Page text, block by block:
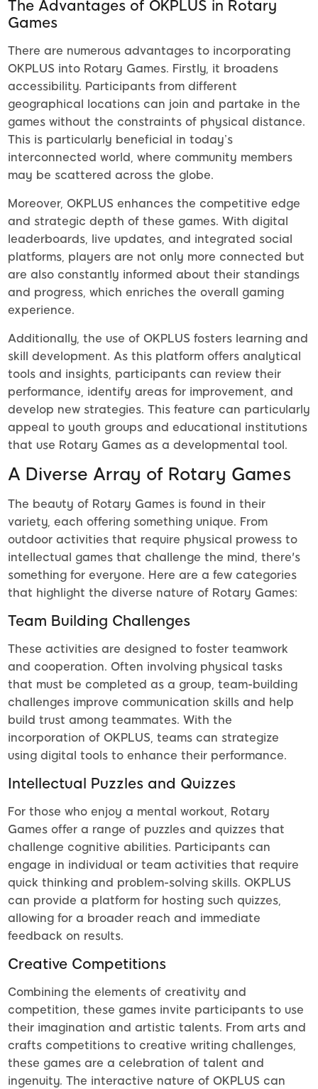
The Advantages of OKPLUS in Rotary
Games
There are numerous advantages to incorporating
OKPLUS into Rotary Games. Firstly, it broadens
accessibility. Participants from different
geographical locations can join and partake in the
games without the constraints of physical distance.
This is particularly beneficial in today’s
interconnected world, where community members
may be scattered across the globe.
Moreover, OKPLUS enhances the competitive edge
and strategic depth of these games. With digital
leaderboards, live updates, and integrated social
platforms, players are not only more connected but
are also constantly informed about their standings
and progress, which enriches the overall gaming
experience.
Additionally, the use of OKPLUS fosters learning and
skill development. As this platform offers analytical
tools and insights, participants can review their
performance, identify areas for improvement, and
develop new strategies. This feature can particularly
appeal to youth groups and educational institutions
that use Rotary Games as a developmental tool.
A Diverse Array of Rotary Games
The beauty of Rotary Games is found in their
variety, each offering something unique. From
outdoor activities that require physical prowess to
intellectual games that challenge the mind, there's
something for everyone. Here are a few categories
that highlight the diverse nature of Rotary Games:
Team Building Challenges
These activities are designed to foster teamwork
and cooperation. Often involving physical tasks
that must be completed as a group, team-building
challenges improve communication skills and help
build trust among teammates. With the
incorporation of OKPLUS, teams can strategize
using digital tools to enhance their performance.
Intellectual Puzzles and Quizzes
For those who enjoy a mental workout, Rotary
Games offer a range of puzzles and quizzes that
challenge cognitive abilities. Participants can
engage in individual or team activities that require
quick thinking and problem-solving skills. OKPLUS
can provide a platform for hosting such quizzes,
allowing for a broader reach and immediate
feedback on results.
Creative Competitions
Combining the elements of creativity and
competition, these games invite participants to use
their imagination and artistic talents. From arts and
crafts competitions to creative writing challenges,
these games are a celebration of talent and
ingenuity. The interactive nature of OKPLUS can